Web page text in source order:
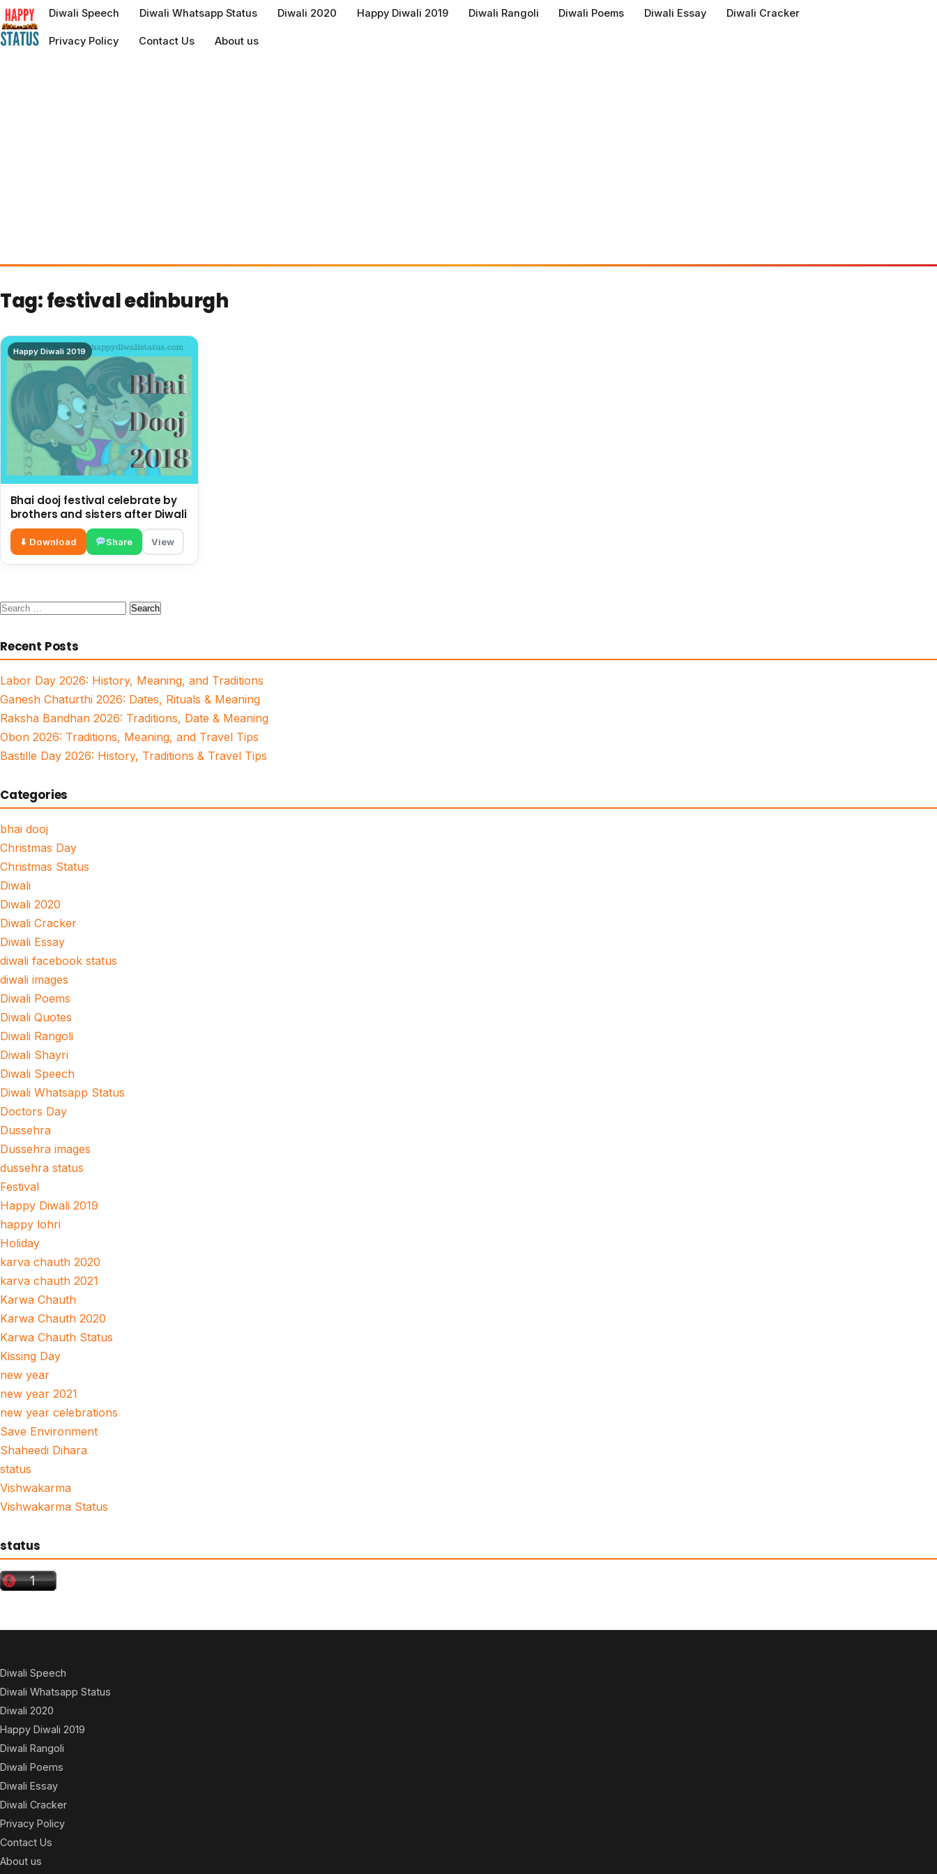
to
content
Diwali Speech Diwali Whatsapp Status Diwali 2020 Happy Diwali 2019 Diwali Rangoli Diwali Poems Diwali Essay Diwali Cracker
Privacy Policy Contact Us About us
Tag:festival edinburgh
Happy Diwali 2019
Bhai dooj festival celebrate by
brothers and sisters after Diwali
⬇ Download Share View
Search
Recent Posts
Labor Day 2026: History, Meaning, and Traditions
Ganesh Chaturthi 2026: Dates, Rituals & Meaning
Raksha Bandhan 2026: Traditions, Date & Meaning
Obon 2026: Traditions, Meaning, and Travel Tips
Bastille Day 2026: History, Traditions & Travel Tips
Categories
bhai dooj
Christmas Day
Christmas Status
Diwali
Diwali 2020
Diwali Cracker
Diwali Essay
diwali facebook status
diwali images
Diwali Poems
Diwali Quotes
Diwali Rangoli
Diwali Shayri
Diwali Speech
Diwali Whatsapp Status
Doctors Day
Dussehra
Dussehra images
dussehra status
Festival
Happy Diwali 2019
happy lohri
Holiday
karva chauth 2020
karva chauth 2021
Karwa Chauth
Karwa Chauth 2020
Karwa Chauth Status
Kissing Day
new year
new year 2021
new year celebrations
Save Environment
Shaheedi Dihara
status
Vishwakarma
Vishwakarma Status
status
Diwali Speech
Diwali Whatsapp Status
Diwali 2020
Happy Diwali 2019
Diwali Rangoli
Diwali Poems
Diwali Essay
Diwali Cracker
Privacy Policy
Contact Us
About us